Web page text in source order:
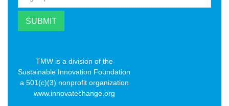
TMW is a division of the
Sustainable Innovation Foundation
a 501(c)(3) nonprofit organization
www.innovatechange.org